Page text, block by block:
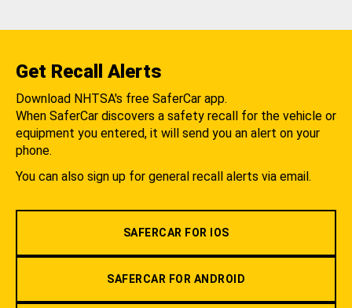
Get Recall Alerts
Download NHTSA's free SaferCar app.
When SaferCar discovers a safety recall for the vehicle or
equipment you entered, it will send you an alert on your
phone.
You can also sign up for general recall alerts via email.
SAFERCAR FOR IOS
SAFERCAR FOR ANDROID